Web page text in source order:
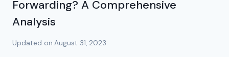
Forwarding? A Comprehensive
Analysis
Updated on August 31, 2023